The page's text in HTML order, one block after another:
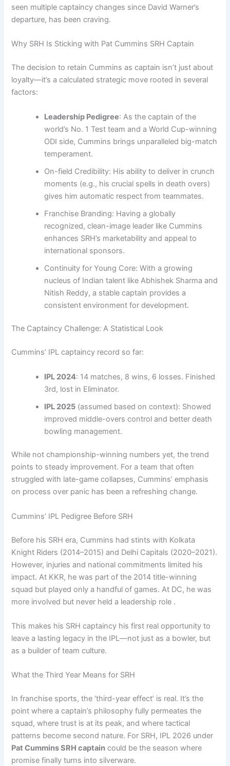
seen multiple captaincy changes since David Warner’s
departure, has been craving.
Why SRH Is Sticking with Pat Cummins SRH Captain
The decision to retain Cummins as captain isn’t just about
loyalty—it’s a calculated strategic move rooted in several
factors:
Leadership Pedigree: As the captain of the
world’s No. 1 Test team and a World Cup-winning
ODI side, Cummins brings unparalleled big-match
temperament.
On-field Credibility: His ability to deliver in crunch
moments (e.g., his crucial spells in death overs)
gives him automatic respect from teammates.
Franchise Branding: Having a globally
recognized, clean-image leader like Cummins
enhances SRH’s marketability and appeal to
international sponsors.
Continuity for Young Core: With a growing
nucleus of Indian talent like Abhishek Sharma and
Nitish Reddy, a stable captain provides a
consistent environment for development.
The Captaincy Challenge: A Statistical Look
Cummins’ IPL captaincy record so far:
IPL 2024: 14 matches, 8 wins, 6 losses. Finished
3rd, lost in Eliminator.
IPL 2025 (assumed based on context): Showed
improved middle-overs control and better death
bowling management.
While not championship-winning numbers yet, the trend
points to steady improvement. For a team that often
struggled with late-game collapses, Cummins’ emphasis
on process over panic has been a refreshing change.
Cummins’ IPL Pedigree Before SRH
Before his SRH era, Cummins had stints with Kolkata
Knight Riders (2014–2015) and Delhi Capitals (2020–2021).
However, injuries and national commitments limited his
impact. At KKR, he was part of the 2014 title-winning
squad but played only a handful of games. At DC, he was
more involved but never held a leadership role .
This makes his SRH captaincy his first real opportunity to
leave a lasting legacy in the IPL—not just as a bowler, but
as a builder of team culture.
What the Third Year Means for SRH
In franchise sports, the ‘third-year effect’ is real. It’s the
point where a captain’s philosophy fully permeates the
squad, where trust is at its peak, and where tactical
patterns become second nature. For SRH, IPL 2026 under
Pat Cummins SRH captain could be the season where
promise finally turns into silverware.